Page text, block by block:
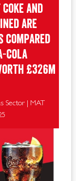
and
are
compared
Cola
£326m
Sector | MAT